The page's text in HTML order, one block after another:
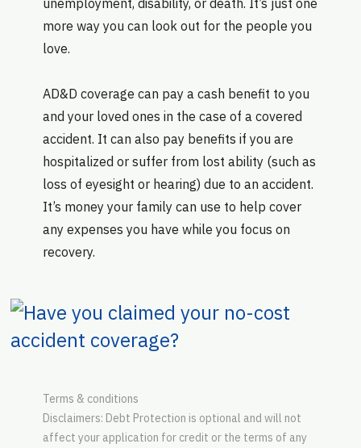
more way you can look out for the people you
love.
AD&D coverage can pay a cash benefit to you
and your loved ones in the case of a covered
accident. It can also pay benefits if you are
hospitalized or suffer from lost ability (such as
loss of eyesight or hearing) due to an accident.
It’s money your family can use to help cover
any expenses you have while you focus on
recovery.
Terms & conditions
Disclaimers: Debt Protection is optional and will not
affect your application for credit or the terms of any